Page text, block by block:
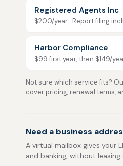
Registered Agents Inc
$200/year · Report filing
Harbor Compliance
$99 first year, then $149/
Not sure which service fits?
cover pricing, renewal terms,
Need a business
A virtual mailbox gives your
and banking, without